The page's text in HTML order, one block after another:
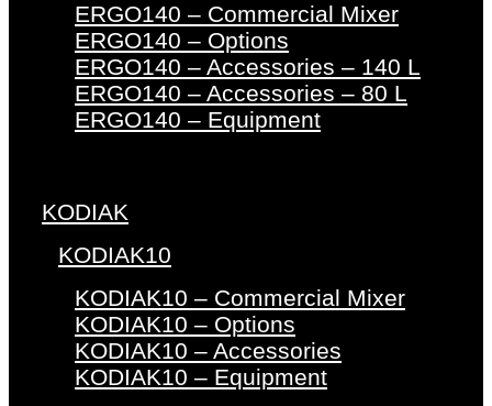
ERGO140 – Commercial Mixer
ERGO140 – Options
ERGO140 – Accessories – 140 L
ERGO140 – Accessories – 80 L
ERGO140 – Equipment
KODIAK
KODIAK10
KODIAK10 – Commercial Mixer
KODIAK10 – Options
KODIAK10 – Accessories
KODIAK10 – Equipment